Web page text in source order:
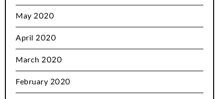
May 2020
April 2020
March 2020
February 2020